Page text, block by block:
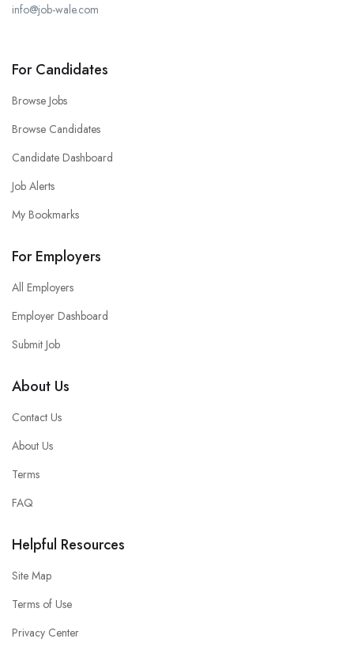
info@job-wale.com
For Candidates
Browse Jobs
Browse Candidates
Candidate Dashboard
Job Alerts
My Bookmarks
For Employers
All Employers
Employer Dashboard
Submit Job
About Us
Contact Us
About Us
Terms
FAQ
Helpful Resources
Site Map
Terms of Use
Privacy Center